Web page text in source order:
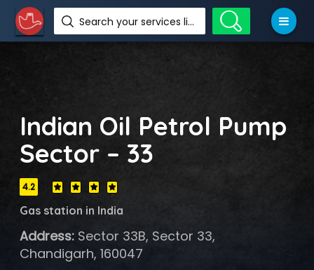
Search your services like hotel, resorts, events and more
Indian Oil Petrol Pump
Sector – 33
4.2
Gas station in India
Address:Sector 33B, Sector 33,
Chandigarh, 160047